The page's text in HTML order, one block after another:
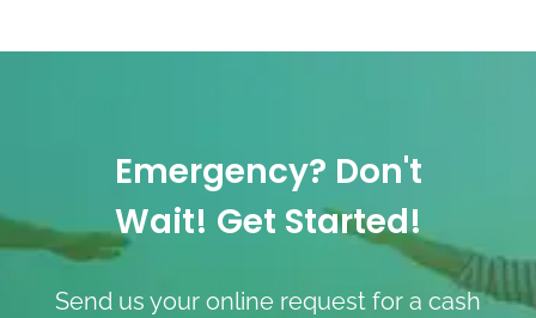
Emergency? Don't
Wait! Get Started!
Send us your online request for a cash